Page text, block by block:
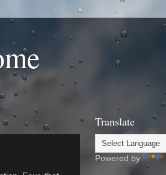
Translate
Powered by